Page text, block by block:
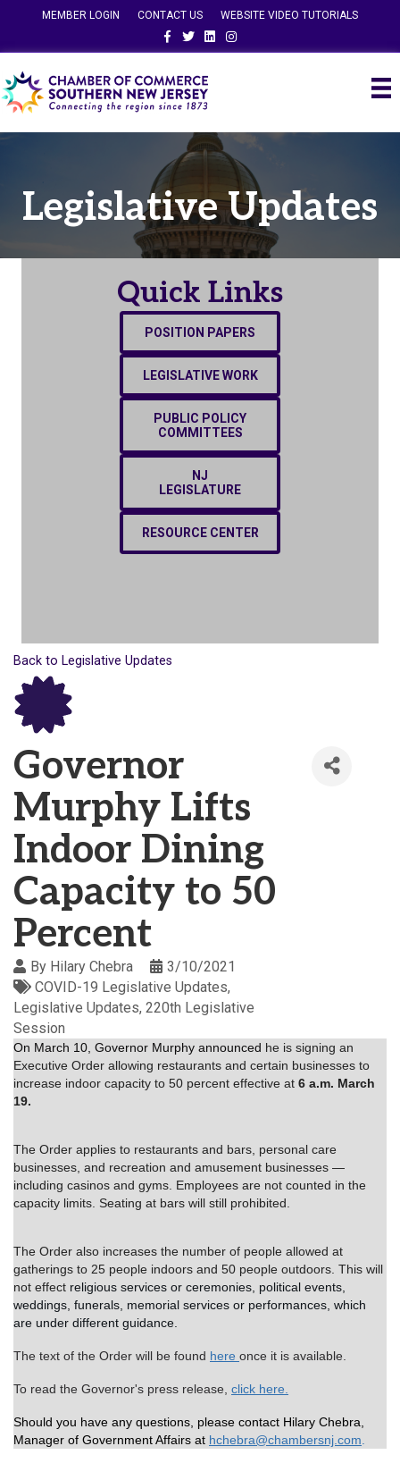
MEMBER LOGIN CONTACT US
WEBSITE VIDEO TUTORIALS
FacebookTwitterLinkedinInstagram
Legislative Updates
Quick Links
POSITION PAPERS
LEGISLATIVE WORK
PUBLIC POLICY
COMMITTEES
NJ
LEGISLATURE
RESOURCE CENTER
Back to Legislative Updates
Governor
Murphy Lifts
Indoor Dining
Capacity to 50
Percent
By Hilary Chebra
3/10/2021
COVID-19 Legislative Updates
Legislative Updates 220th Legislative
Session
On March 10, Governor Murphy announced he is signing an
Executive Order allowing restaurants and certain businesses to
increase indoor capacity to 50 percent effective at 6 a.m. March
19.
The Order applies to restaurants and bars, personal care
businesses, and recreation and amusement businesses —
including casinos and gyms. Employees are not counted in the
capacity limits. Seating at bars will still prohibited.
The Order also increases the number of people allowed at
gatherings to 25 people indoors and 50 people outdoors. This will
not effect religious services or ceremonies, political events,
weddings, funerals, memorial services or performances, which
are under different guidance.
The text of the Order will be found here once it is available.
To read the Governor's press release, click here.
Should you have any questions, please contact Hilary Chebra,
Manager of Government Affairs at hchebra@chambersnj.com